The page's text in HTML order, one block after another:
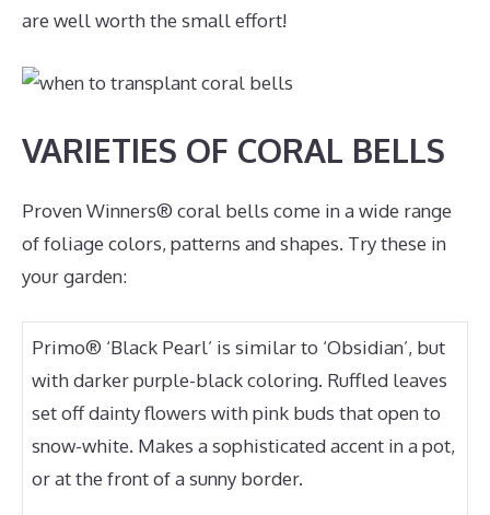
are well worth the small effort!
VARIETIES OF CORAL BELLS
Proven Winners® coral bells come in a wide range
of foliage colors, patterns and shapes. Try these in
your garden:
Primo® ‘Black Pearl’ is similar to ‘Obsidian’, but
with darker purple-black coloring. Ruffled leaves
set off dainty flowers with pink buds that open to
snow-white. Makes a sophisticated accent in a pot,
or at the front of a sunny border.